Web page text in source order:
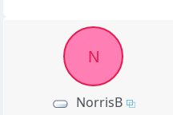
N
NorrisB